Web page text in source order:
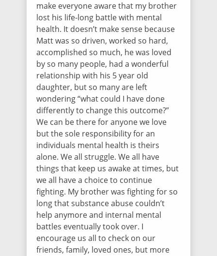
make everyone aware that my brother
lost his life-long battle with mental
health. It doesn’t make sense because
Matt was so driven, worked so hard,
accomplished so much, he was loved
by so many people, had a wonderful
relationship with his 5 year old
daughter, but so many are left
wondering “what could I have done
differently to change this outcome?”
We can be there for anyone we love
but the sole responsibility for an
individuals mental health is theirs
alone. We all struggle. We all have
things that keep us awake at times, but
we all have a choice to continue
fighting. My brother was fighting for so
long that substance abuse couldn’t
help anymore and internal mental
battles eventually took over. I
encourage us all to check on our
friends, family, loved ones, but more